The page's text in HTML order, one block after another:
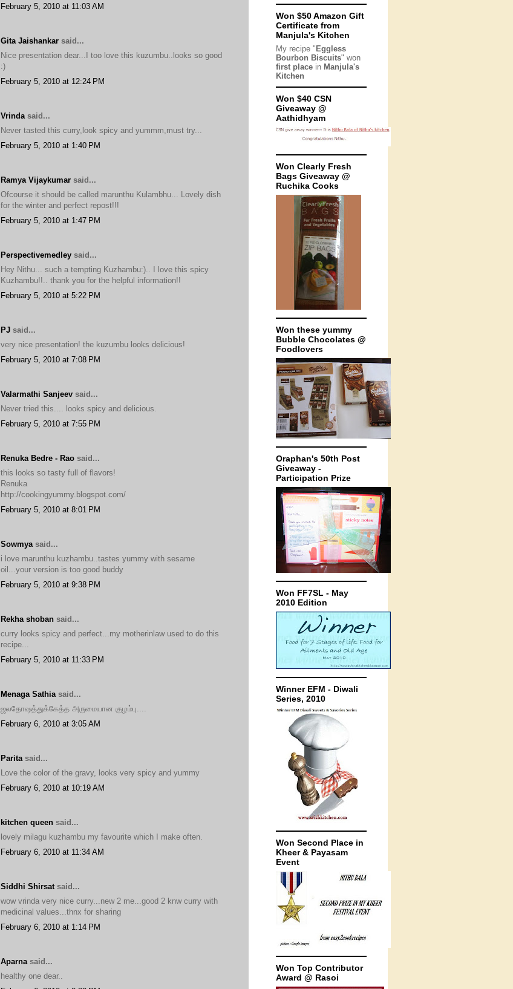
February 5, 2010 at 11:03 AM
Gita Jaishankar said...
Nice presentation dear...I too love this kuzumbu..looks so good
:)
February 5, 2010 at 12:24 PM
Vrinda said...
Never tasted this curry,look spicy and yummm,must try...
February 5, 2010 at 1:40 PM
Ramya Vijaykumar said...
Ofcourse it should be called marunthu Kulambhu... Lovely dish
for the winter and perfect repost!!!
February 5, 2010 at 1:47 PM
Perspectivemedley said...
Hey Nithu... such a tempting Kuzhambu:).. I love this spicy
Kuzhambu!!.. thank you for the helpful information!!
February 5, 2010 at 5:22 PM
PJ said...
very nice presentation! the kuzumbu looks delicious!
February 5, 2010 at 7:08 PM
Valarmathi Sanjeev said...
Never tried this.... looks spicy and delicious.
February 5, 2010 at 7:55 PM
Renuka Bedre - Rao said...
this looks so tasty full of flavors!
Renuka
http://cookingyummy.blogspot.com/
February 5, 2010 at 8:01 PM
Sowmya said...
i love marunthu kuzhambu..tastes yummy with sesame
oil...your version is too good buddy
February 5, 2010 at 9:38 PM
Rekha shoban said...
curry looks spicy and perfect...my motherinlaw used to do this
recipe...
February 5, 2010 at 11:33 PM
Menaga Sathia said...
ஜலதோஷத்துக்கேத்த அருமையான குழம்பு....
February 6, 2010 at 3:05 AM
Parita said...
Love the color of the gravy, looks very spicy and yummy
February 6, 2010 at 10:19 AM
kitchen queen said...
lovely milagu kuzhambu my favourite which I make often.
February 6, 2010 at 11:34 AM
Siddhi Shirsat said...
wow vrinda very nice curry...new 2 me...good 2 knw curry with
medicinal values...thnx for sharing
February 6, 2010 at 1:14 PM
Aparna said...
healthy one dear..
Won $50 Amazon Gift
Certificate from
Manjula's Kitchen
My recipe " Eggless
Bourbon Biscuits" won
first place in Manjula's
Kitchen
Won $40 CSN
Giveaway @
Aathidhyam
Won Clearly Fresh
Bags Giveaway @
Ruchika Cooks
Won these yummy
Bubble Chocolates @
Foodlovers
Oraphan's 50th Post
Giveaway -
Participation Prize
Won FF7SL - May
2010 Edition
Winner EFM - Diwali
Series, 2010
Won Second Place in
Kheer & Payasam
Event
Won Top Contributor
Award @ Rasoi